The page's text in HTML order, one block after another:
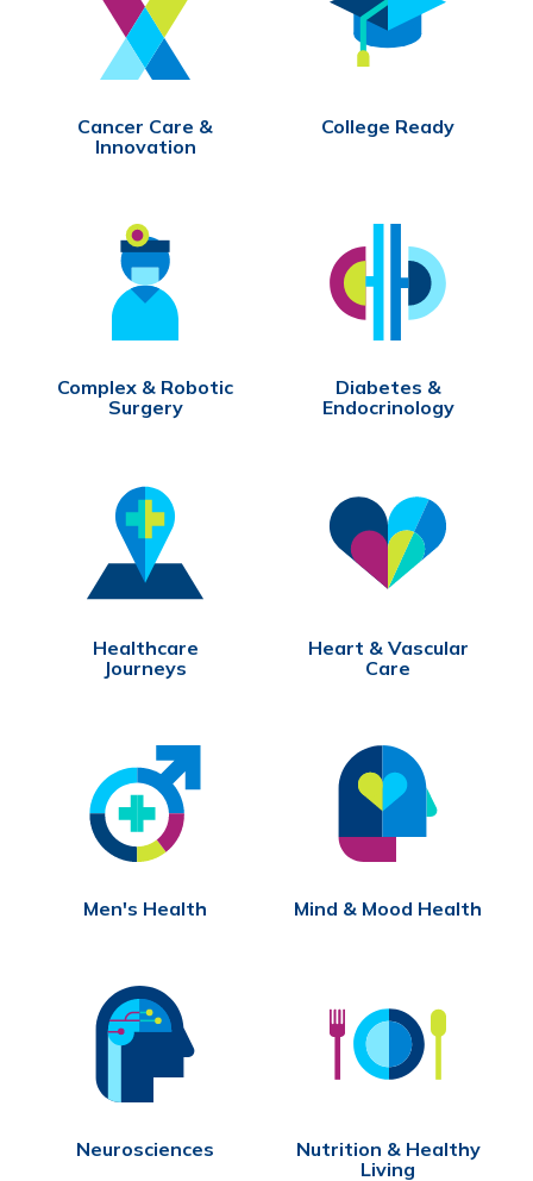
Cancer Care &
Innovation
College Ready
Complex & Robotic
Surgery
Diabetes &
Endocrinology
Healthcare
Journeys
Heart & Vascular
Care
Men's Health Mind & Mood Health
Neurosciences
Nutrition & Healthy
Living